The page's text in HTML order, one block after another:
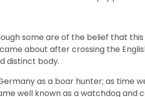
some are of the belief that
about after crossing the
distinct body.
as a boar hunter; as time
well known as a watchdog and